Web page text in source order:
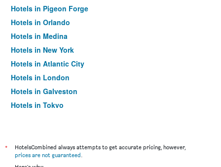
Hotels in Pigeon Forge
Hotels in Orlando
Hotels in Medina
Hotels in New York
Hotels in Atlantic City
Hotels in London
Hotels in Galveston
Hotels in Tokyo
*
HotelsCombined always attempts to get accurate pricing, however,
prices are not guaranteed.